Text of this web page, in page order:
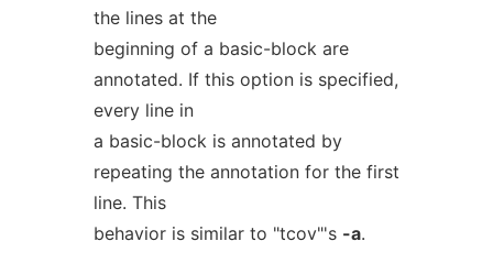
the lines at the
beginning of a basic-block are
annotated. If this option is specified,
every line in
a basic-block is annotated by
repeating the annotation for the first
line. This
behavior is similar to "tcov"'s -a.